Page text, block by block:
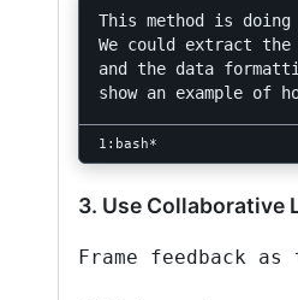
This method is
We could extract
and the data
3. Use Collaborative
Frame feedback